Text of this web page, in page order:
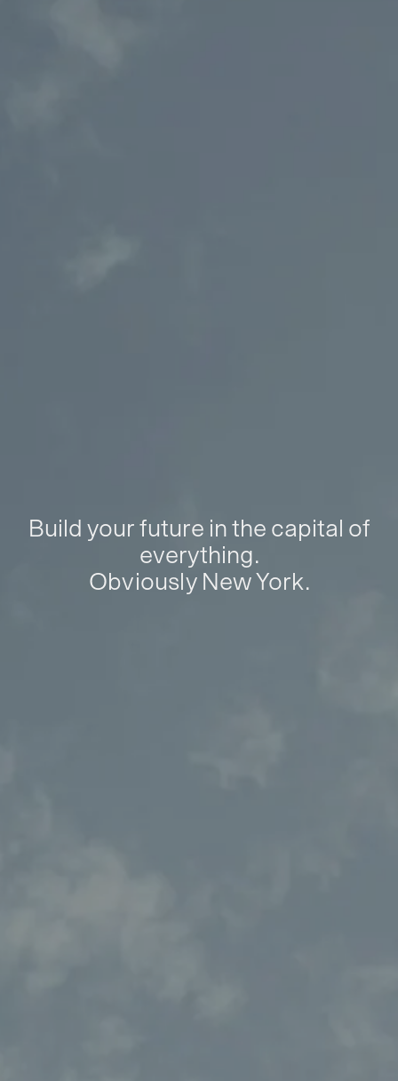
Build your future in the capital of
everything.
Obviously New York.